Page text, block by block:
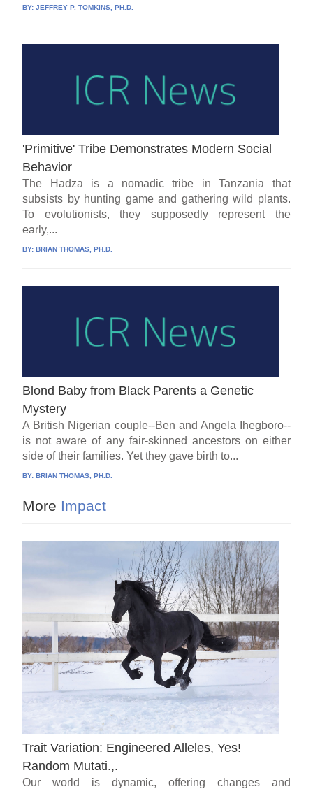
BY:JEFFREY P. TOMKINS, PH.D.
'Primitive' Tribe Demonstrates Modern Social
Behavior
The Hadza is a nomadic tribe in Tanzania that
subsists by hunting game and gathering wild plants.
To evolutionists, they supposedly represent the
early,...
BY:BRIAN THOMAS, PH.D.
Blond Baby from Black Parents a Genetic
Mystery
A British Nigerian couple--Ben and Angela Ihegboro--
is not aware of any fair-skinned ancestors on either
side of their families. Yet they gave birth to...
BY:BRIAN THOMAS, PH.D.
More Impact
Trait Variation: Engineered Alleles, Yes!
Random Mutati.,.
Our world is dynamic, offering changes and